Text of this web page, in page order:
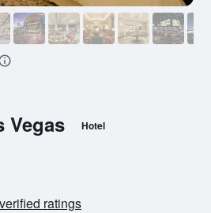
Vegas Hotel
ratings